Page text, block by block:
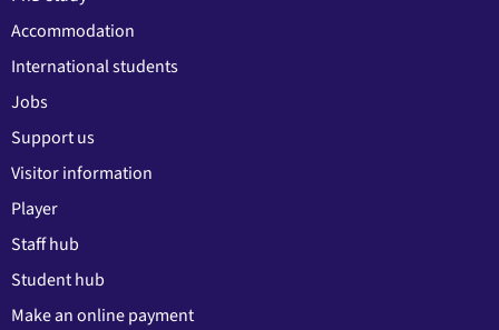
Accommodation
International students
Jobs
Support us
Visitor information
Player
Staff hub
Student hub
Make an online payment